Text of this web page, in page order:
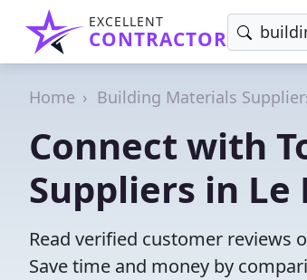
EXCELLENT
CONTRACTOR
Home Building Materials
Connect with
Suppliers in Le
Read verified customer reviews
Save time and money by